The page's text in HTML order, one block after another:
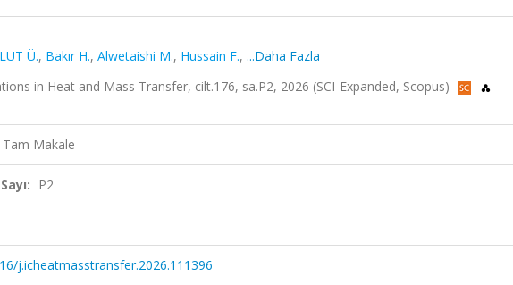
Ü., Bakır H., Alwetaishi M., Hussain F., ...Daha Fazla
in Heat and Mass Transfer, cilt.176, sa.P2, 2026 (SCI-Expanded, Scopus)
Makale
Sayı: P2
j.icheatmasstransfer.2026.111396